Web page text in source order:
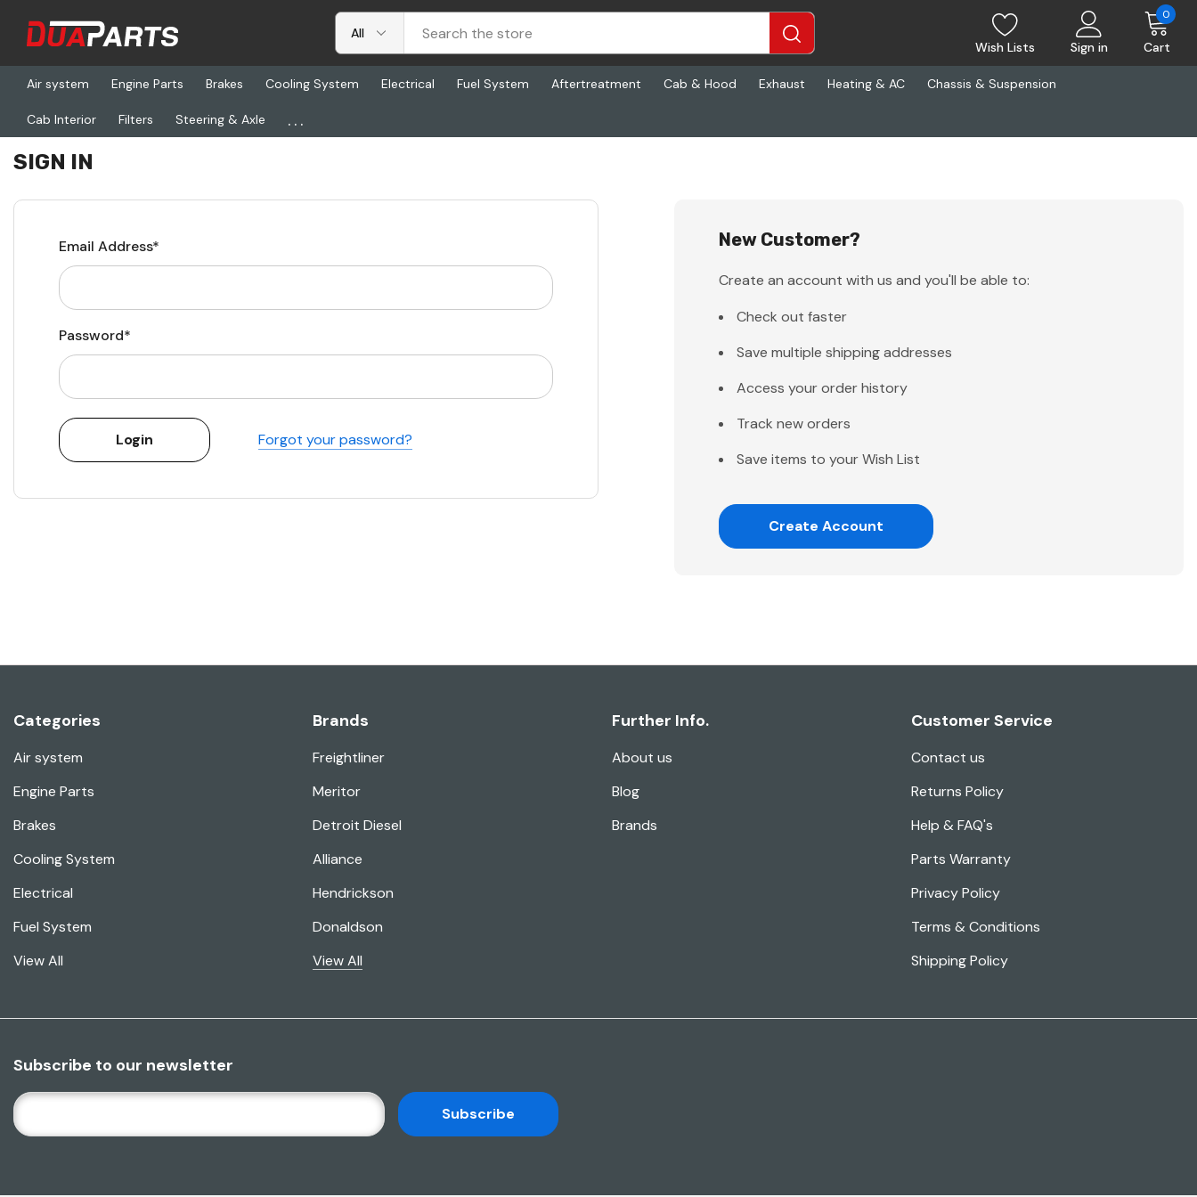
Wish Lists Sign in Cart
0
Air system Engine Parts Brakes Cooling System Electrical Fuel System Aftertreatment Cab & Hood Exhaust Heating & AC Chassis & Suspension
Cab Interior Filters Steering & Axle ...
Home Login
SIGN IN
Email Address*
Password*
Forgot your password?
New Customer?
Create an account with us and you'll be able to:
Check out faster
Save multiple shipping addresses
Access your order history
Track new orders
Save items to your Wish List
Create Account
Categories
Air system
Engine Parts
Brakes
Cooling System
Electrical
Fuel System
View All
Brands
Freightliner
Meritor
Detroit Diesel
Alliance
Hendrickson
Donaldson
View All
Further Info.
About us
Blog
Brands
Customer Service
Contact us
Returns Policy
Help & FAQ's
Parts Warranty
Privacy Policy
Terms & Conditions
Shipping Policy
Subscribe to our newsletter
E
M